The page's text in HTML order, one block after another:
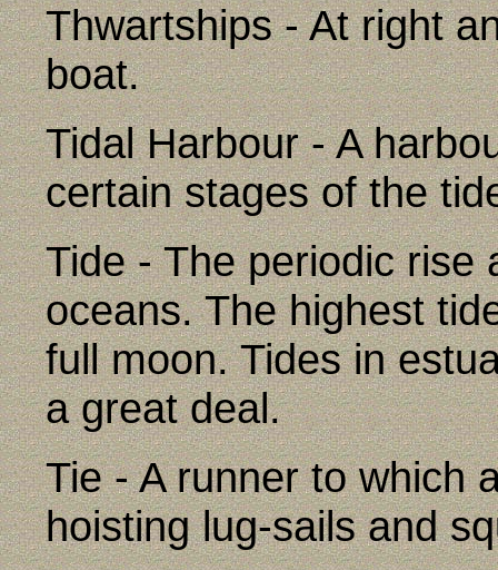
Thwartships - At right
boat.
Tidal Harbour - A
certain stages of the
Tide - The periodic rise
oceans. The highest
full moon. Tides in
a great deal.
Tie - A runner to which
hoisting lug-sails and